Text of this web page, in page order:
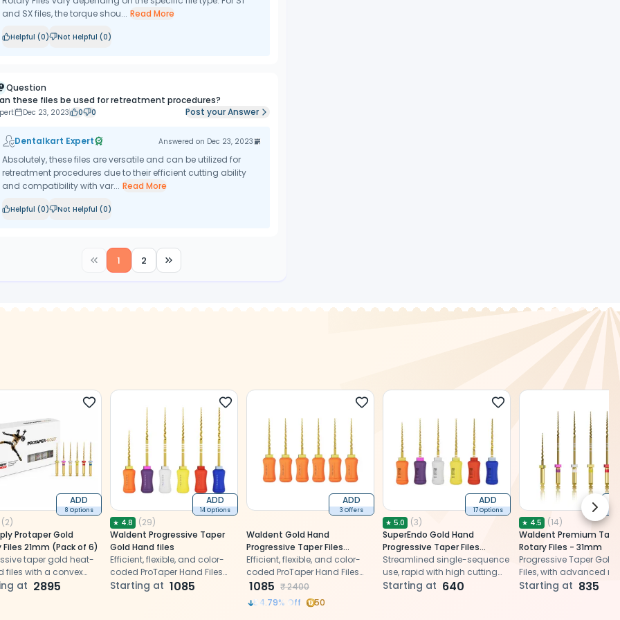
and SX files, the torque shou... Read More
Helpful (0) Not Helpful (0)
Question
these files be used for retreatment procedures?
Dec 23, 2023 0 0 Post your Answer
Dentalkart Expert Answered on Dec 23, 2023
Absolutely, these files are versatile and can be utilized for
retreatment procedures due to their efficient cutting ability
and compatibility with var... Read More
Helpful (0) Not Helpful (0)
1 2
ADD
8 Options
(2)
Protaper Gold
Files 21mm (Pack of 6)
taper gold heat-
files with a convex
cross-section and
at 2895
ADD
14 Options
★ 4.8 (29)
Waldent Progressive Taper
Gold Hand files
Efficient, flexible, and color-
coded ProTaper Hand Files
simplify procedures
Starting at 1085
ADD
3 Offers
Waldent Gold Hand
Progressive Taper Files
(ProTaper Compatible)
19mm - SX
Efficient, flexible, and color-
coded ProTaper Hand Files
simplify procedures
1085 ₹2400
54.79% Off 50
ADD
17 Options
★ 5.0 (3)
SuperEndo Gold Hand
Progressive Taper Files
(ProTaper Compatible) (Pack
Of 6)
Streamlined single-sequence
use, rapid with high cutting
power, ensuring precise and
Starting at 640
★ 4.5 (14)
Waldent Premium
Rotary Files - 31mm
Progressive Taper Gold
Files, with advanced
alloy tech, ensure
Starting at 835
Next